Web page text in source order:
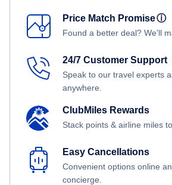
Price Match Promiseⓘ
Found a better deal? We'll
24/7 Customer Support
Speak to our travel experts
anywhere.
ClubMiles Rewards
Stack points & airline miles
Easy Cancellations
Convenient options online
concierge.